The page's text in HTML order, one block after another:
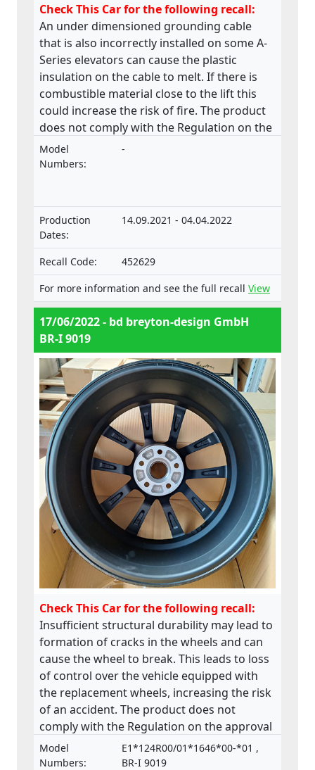
Check This Car for the following recall:
An under dimensioned grounding cable
that is also incorrectly installed on some A-
Series elevators can cause the plastic
insulation on the cable to melt. If there is
combustible material close to the lift this
could increase the risk of fire. The product
does not comply with the Regulation on the
approval and market surveillance of motor
vehicles and their trailers, and of systems,
Model
Numbers:
-
Production
Dates:
14.09.2021 - 04.04.2022
Recall Code:
452629
For more information and see the full recall View
17/06/2022 - bd breyton-design GmbH
BR-I 9019
Check This Car for the following recall:
Insufficient structural durability may lead to
formation of cracks in the wheels and can
cause the wheel to break. This leads to loss
of control over the vehicle equipped with
the replacement wheels, increasing the risk
of an accident. The product does not
comply with the Regulation on the approval
and market surveillance of motor vehicles
and their trailers, and of systems,
Model
Numbers:
E1*124R00/01*1646*00-*01 ,
BR-I 9019